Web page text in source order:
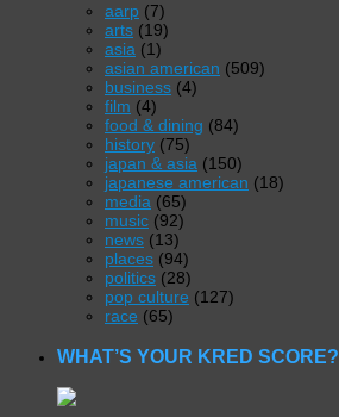
aarp (7)
arts (19)
asia (1)
asian american (509)
business (4)
film (4)
food & dining (84)
history (75)
japan & asia (150)
japanese american (18)
media (65)
music (92)
news (13)
places (94)
politics (28)
pop culture (127)
race (65)
WHAT’S YOUR KRED SCORE?